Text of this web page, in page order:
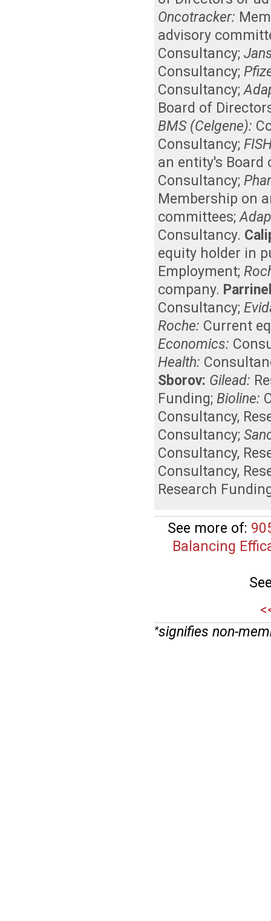
Oncotracker:
advisory
Consultancy;
Consultancy;
Consultancy;
Board of
BMS (Celgene):
Consultancy;
an entity's Board
Consultancy;
Membership on
committees;
Consultancy.
equity holder in
Employment;
company.
Consultancy;
Roche: Current
Economics:
Health:
Sborov: Gilead:
Funding;Bioline:
Consultancy,
Consultancy;
Consultancy,
Consultancy,
Research
See more of:
Balancing
*signifies non-